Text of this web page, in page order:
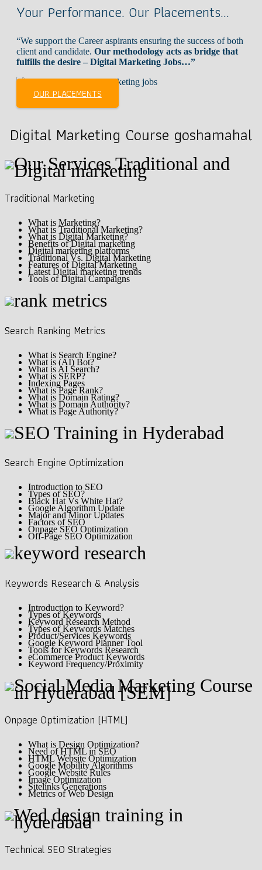
Your Performance. Our Placements…
“We support the Career aspirants ensuring the success of both
client and candidate. Our methodology acts as bridge that
fulfills the desire – Digital Marketing Jobs…”
OUR PLACEMENTS
Digital Marketing Course goshamahal
Traditional Marketing
What is Marketing?
What is Traditional Marketing?
What is Digital Marketing?
Benefits of Digital marketing
Digital marketing platforms
Traditional Vs. Digital Marketing
Features of Digital Marketing
Latest Digital marketing trends
Tools of Digital Campaigns
Search Ranking Metrics
What is Search Engine?
What is (AI) Bot?
What is AI Search?
What is SERP?
Indexing Pages
What is Page Rank?
What is Domain Rating?
What is Domain Authority?
What is Page Authority?
Search Engine Optimization
Introduction to SEO
Types of SEO?
Black Hat Vs White Hat?
Google Algorithm Update
Major and Minor Updates
Factors of SEO
Onpage SEO Optimization
Off-Page SEO Optimization
Keywords Research & Analysis
Introduction to Keyword?
Types of Keywords
Keyword Research Method
Types of Keywords Matches
Product/Services Keywords
Google Keyword Planner Tool
Tools for Keywords Research
eCommerce Product Keywords
Keyword Frequency/Proximity
Onpage Optimization (HTML)
What is Design Optimization?
Need of HTML in SEO
HTML Website Optimization
Google Mobility Algorithms
Google Website Rules
Image Optimization
Sitelinks Generations
Metrics of Web Design
Technical SEO Strategies